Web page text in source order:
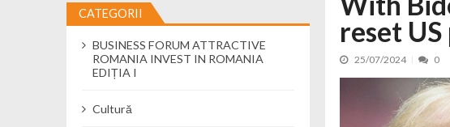
Cseke Attila: Am creat, până în prezent, peste 5.000
Încă o creșă modernă pentru Alba: 40 de locuri noi la
Percheziții și flagrant în Neamț: canabis descoperit
Ministerul Apărării Naționale participă la efortul
reset
25/07/2024 0
CATEGORII
BUSINESS FORUM ATTRACTIVE
ROMANIA INVEST IN ROMANIA
EDIȚIA I
Cultură